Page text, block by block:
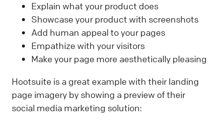
Explain what your product does
Showcase your product with screenshots
Add human appeal to your pages
Empathize with your visitors
Make your page more aesthetically pleasing
Hootsuite is a great example with their landing
page imagery by showing a preview of their
social media marketing solution: